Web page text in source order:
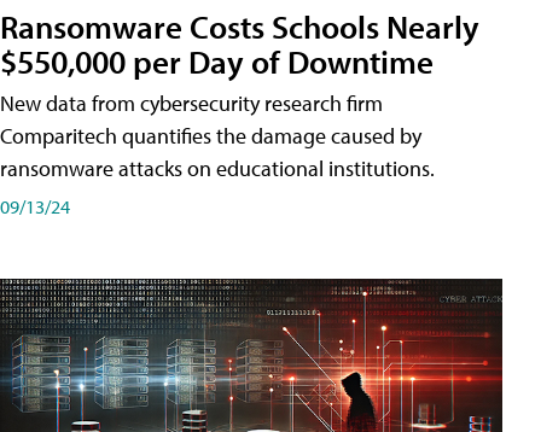
Ransomware Costs Schools Nearly
$550,000 per Day of Downtime
New data from cybersecurity research firm
Comparitech quantifies the damage caused by
ransomware attacks on educational institutions.
09/13/24